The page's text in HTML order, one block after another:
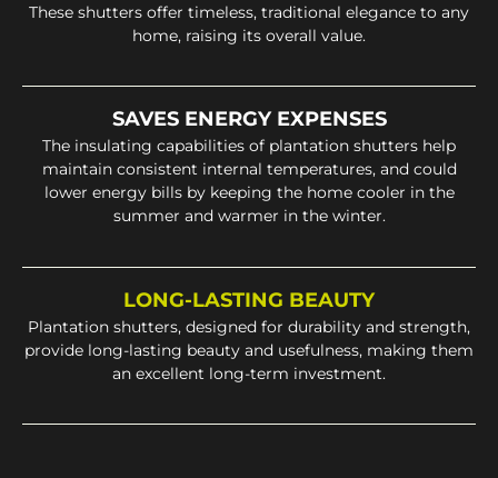
These shutters offer timeless, traditional elegance to any
home, raising its overall value.
SAVES ENERGY EXPENSES
The insulating capabilities of plantation shutters help
maintain consistent internal temperatures, and could
lower energy bills by keeping the home cooler in the
summer and warmer in the winter.
LONG-LASTING BEAUTY
Plantation shutters, designed for durability and strength,
provide long-lasting beauty and usefulness, making them
an excellent long-term investment.